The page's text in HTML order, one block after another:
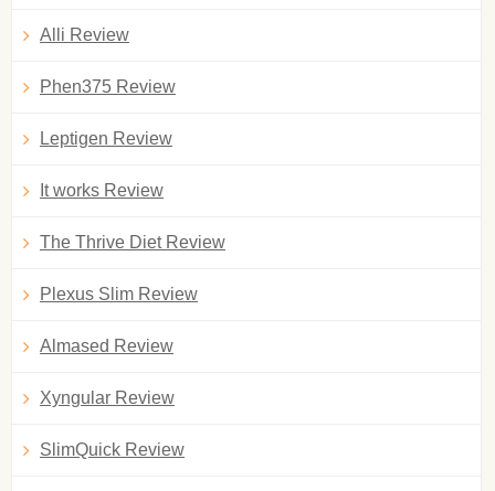
Alli Review
Phen375 Review
Leptigen Review
It works Review
The Thrive Diet Review
Plexus Slim Review
Almased Review
Xyngular Review
SlimQuick Review